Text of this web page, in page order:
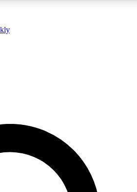
QUICK
to join, enter your email below. We’ll
email and sign you up to Cycling
with the latest cycling news, riding